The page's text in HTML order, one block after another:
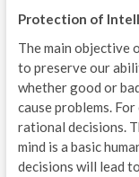
Protection of
The main objective
to preserve our
whether good or
cause problems.
rational decisions.
mind is a basic
decisions will lead